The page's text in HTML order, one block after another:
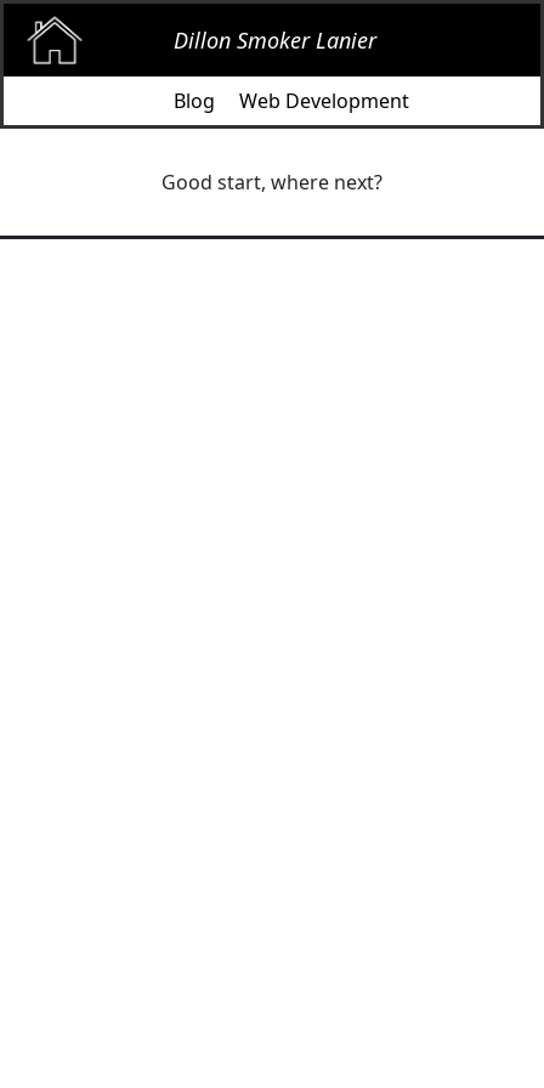
Dillon Smoker Lanier
Blog Web Development
Good start, where next?